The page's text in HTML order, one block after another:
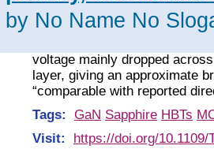
defects at the base/emitter
The open-base breakdown
voltage mainly dropped
layer, giving an approximate
“comparable with reported
Tags:
GaN Sapphire HBTs
Visit:
https://doi.org/10.1109/
by No Name No